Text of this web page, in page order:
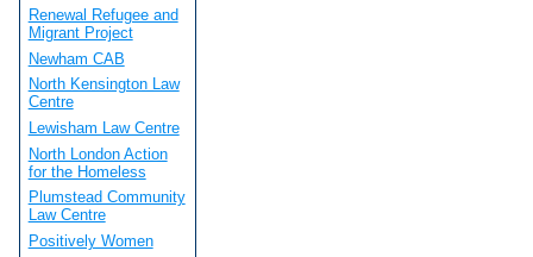
Renewal Refugee and
Migrant Project
Newham CAB
North Kensington Law
Centre
Lewisham Law Centre
North London Action
for the Homeless
Plumstead Community
Law Centre
Positively Women